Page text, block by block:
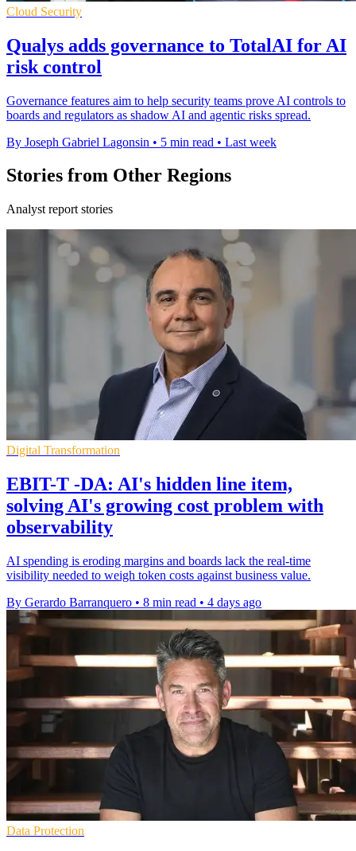
Cloud Security
Qualys adds governance to TotalAI for AI
risk control
Governance features aim to help security teams prove AI controls to
boards and regulators as shadow AI and agentic risks spread.
By Joseph Gabriel Lagonsin • 5 min read • Last week
Stories from Other Regions
Analyst report stories
Digital Transformation
EBIT-T -DA: AI's hidden line item,
solving AI's growing cost problem with
observability
AI spending is eroding margins and boards lack the real-time
visibility needed to weigh token costs against business value.
By Gerardo Barranquero • 8 min read • 4 days ago
Data Protection